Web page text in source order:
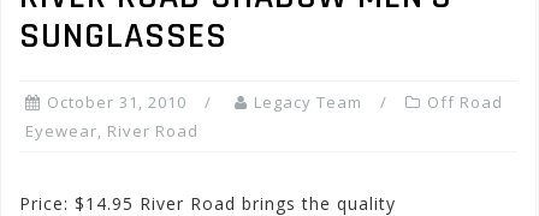
SUNGLASSES
October 31, 2010 Legacy Team
Off Road
Eyewear, River Road
Price: $14.95 River Road brings the quality